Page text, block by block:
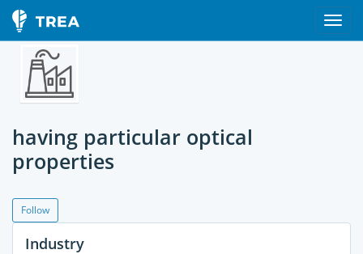
having particular optical
properties
Follow
Industry